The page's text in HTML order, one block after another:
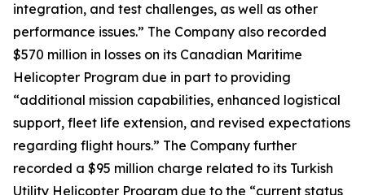
integration, and test challenges, as well as other
performance issues.” The Company also recorded
$570 million in losses on its Canadian Maritime
Helicopter Program due in part to providing
“additional mission capabilities, enhanced logistical
support, fleet life extension, and revised expectations
regarding flight hours.” The Company further
recorded a $95 million charge related to its Turkish
Utility Helicopter Program due to the “current status